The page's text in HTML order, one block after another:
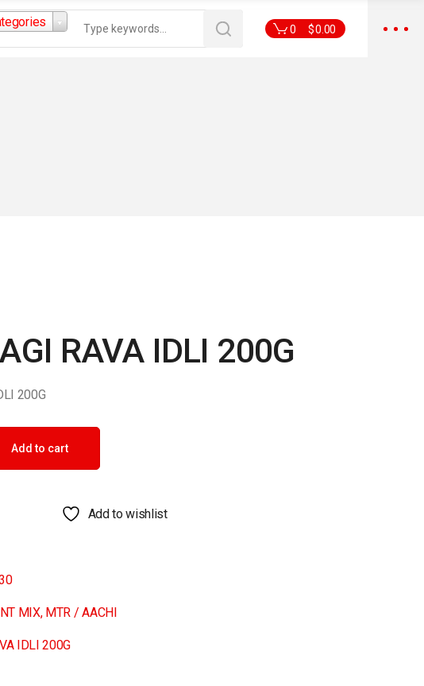
0 $0.00
RAVA IDLI 200G
200G
200G quantity
Add to cart
Add to wishlist
MIX, MTR / AACHI
IDLI 200G